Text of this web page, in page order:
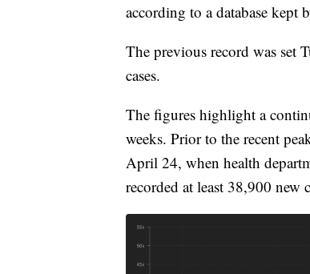
according to a database kept
The previous record was set
cases.
The figures highlight a
weeks. Prior to the recent
April 24, when health
recorded at least 38,900 new